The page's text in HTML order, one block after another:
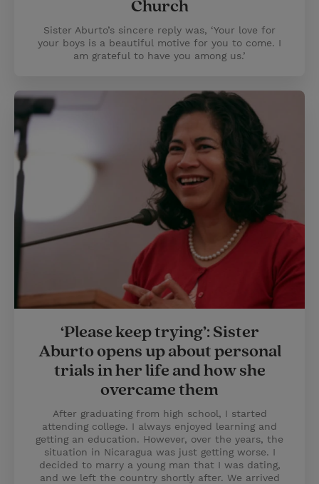
Church
Sister Aburto’s sincere reply was, ‘Your love for
your boys is a beautiful motive for you to come. I
am grateful to have you among us.’
‘Please keep trying’: Sister
Aburto opens up about personal
trials in her life and how she
overcame them
After graduating from high school, I started
attending college. I always enjoyed learning and
getting an education. However, over the years, the
situation in Nicaragua was just getting worse. I
decided to marry a young man that I was dating,
and we left the country shortly after. We arrived